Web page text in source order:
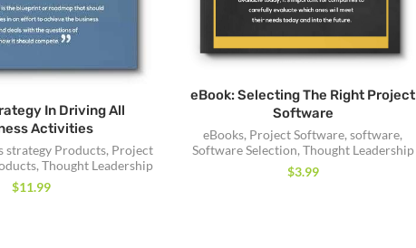
In Driving All
Activities
strategy Products, Project
, Thought Leadership
$11.99
eBook: Selecting The Right Project
Software
eBooks, Project Software, software,
Software Selection, Thought Leadership
$3.99